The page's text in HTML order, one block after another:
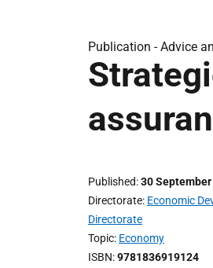
Publication -Advice
Published 30
Directorate Economic
Directorate
Topic Economy
ISBN 9781836919124